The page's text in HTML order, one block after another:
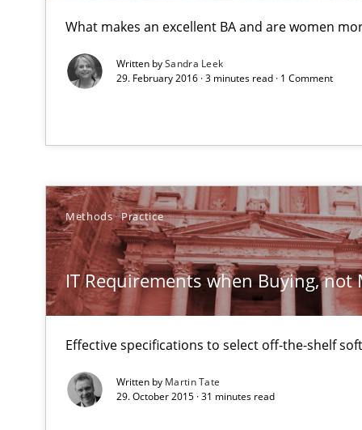
What makes an excellent BA and are women
Written bySandra Leek
29. February 2016 · 3 minutes read · 1 Comment
Methods Practice
IT Requirements when Buying, not
Effective specifications to select off-the-shelf
Written by Martin Tate
29. October 2015 · 31 minutes read
All articles remain fully accessible
High practical relevance
Unique knowledge pool on RE and BA topics
RE for Testers
Why Testers should have a closer look into
Innovation Arena
An agile and collaborative prioritization technique